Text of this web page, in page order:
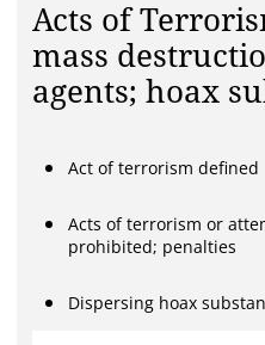
Acts of
mass
agents; hoax
Act of terrorism defined
Acts of terrorism or
prohibited; penalties
Dispersing hoax